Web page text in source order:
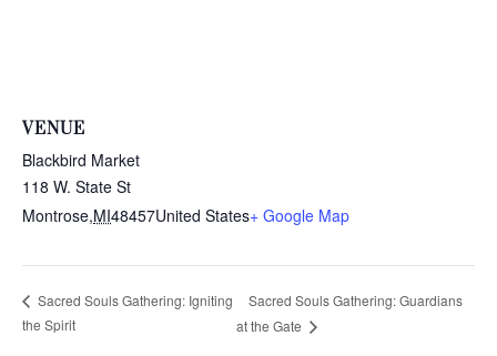
VENUE
Blackbird Market
118 W. State St
Montrose,MI48457United States+ Google Map
Sacred Souls Gathering: Igniting
the Spirit
Sacred Souls Gathering: Guardians
at the Gate